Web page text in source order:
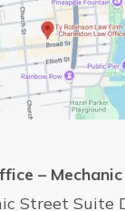
–
Street Suite